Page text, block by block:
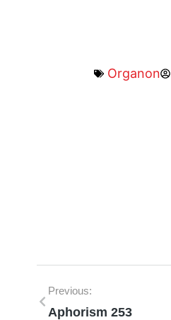
Organon
Previous:
Aphorism 253